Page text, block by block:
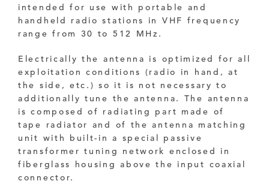
intended for use with portable and
handheld radio stations in VHF frequency
range from 30 to 512 MHz.
Electrically the antenna is optimized for all
exploitation conditions (radio in hand, at
the side, etc.) so it is not necessary to
additionally tune the antenna. The antenna
is composed of radiating part made of
tape radiator and of the antenna matching
unit with built-in a special passive
transformer tuning network enclosed in
fiberglass housing above the input coaxial
connector.